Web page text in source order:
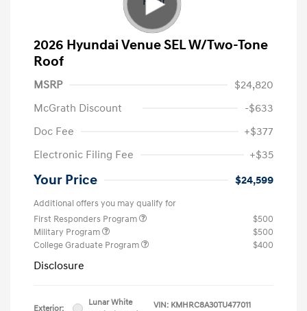
2026 Hyundai Venue SEL W/Two-Tone
Roof
MSRP
$24,820
McGrath Discount
-$633
Doc Fee
+$377
Electronic Filing Fee
+$35
Your Price $24,599
Additional offers you may qualify for
First Responders Program
$500
Military Program
$500
College Graduate Program
$400
Disclosure
Exterior:
Lunar White
VIN: KMHRC8A30TU477011